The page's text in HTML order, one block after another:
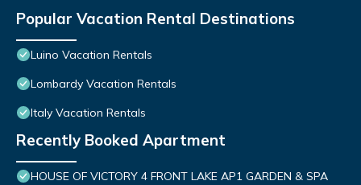
Popular Vacation Rental Destinations
Luino Vacation Rentals
Lombardy Vacation Rentals
Italy Vacation Rentals
Recently Booked Apartment
HOUSE OF VICTORY 4 FRONT LAKE AP1 GARDEN & SPA